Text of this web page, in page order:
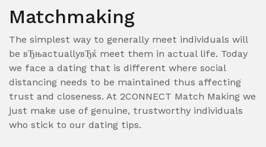
Matchmaking
The simplest way to generally meet individuals will
be вЂњactuallyвЂќ meet them in actual life. Today
we face a dating that is different where social
distancing needs to be maintained thus affecting
trust and closeness. At 2CONNECT Match Making we
just make use of genuine, trustworthy individuals
who stick to our dating tips.